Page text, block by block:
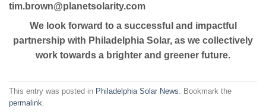
tim.brown@planetsolarity.com
We look forward to a successful and impactful
partnership with Philadelphia Solar, as we collectively
work towards a brighter and greener future.
This entry was posted in Philadelphia Solar News. Bookmark the
permalink.